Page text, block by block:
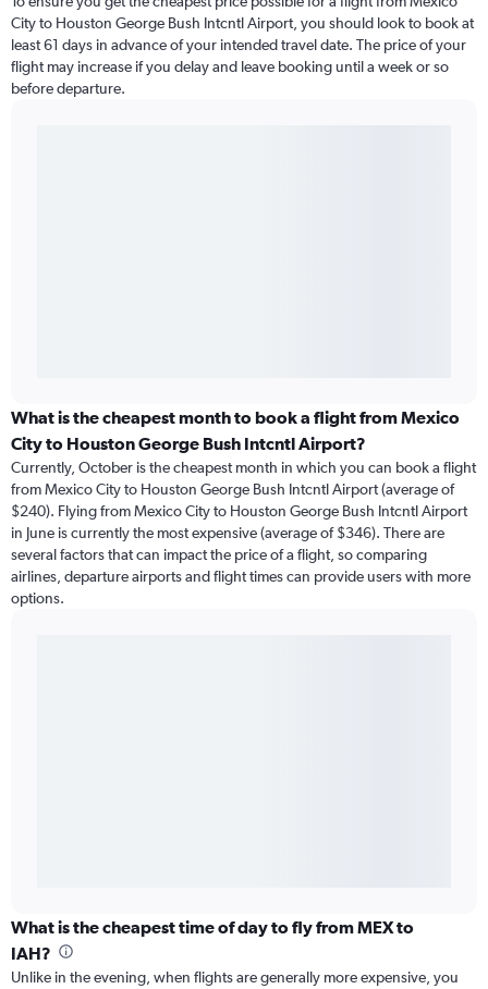
City to Houston George Bush Intcntl Airport, you should look to book at
least 61 days in advance of your intended travel date. The price of your
flight may increase if you delay and leave booking until a week or so
before departure.
What is the cheapest month to book a flight from Mexico
City to Houston George Bush Intcntl Airport?
Currently, October is the cheapest month in which you can book a flight
from Mexico City to Houston George Bush Intcntl Airport (average of
$240). Flying from Mexico City to Houston George Bush Intcntl Airport
in June is currently the most expensive (average of $346). There are
several factors that can impact the price of a flight, so comparing
airlines, departure airports and flight times can provide users with more
options.
What is the cheapest time of day to fly from MEX to
IAH?
Unlike in the evening, when flights are generally more expensive, you